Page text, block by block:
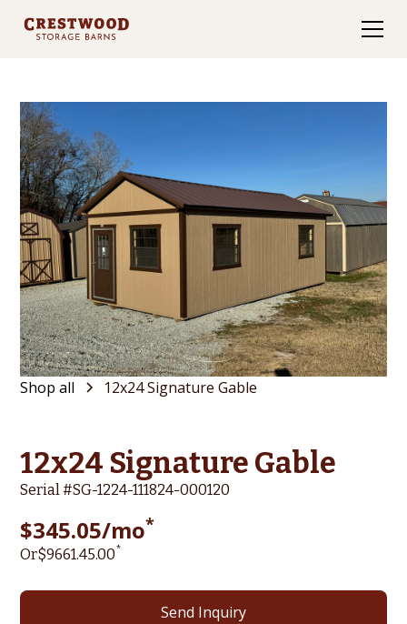
Shop all 12x24 Signature Gable
12x24 Signature Gable
Serial #SG-1224-111824-000120
$345.05/mo*
Or$9661.45.00*
Send Inquiry